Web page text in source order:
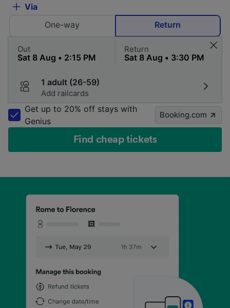
Via
One-way
Return
Out Return
1 adult (26-59)
Add railcards
Get up to 20% off stays with
Genius
Booking.com
Find cheap tickets